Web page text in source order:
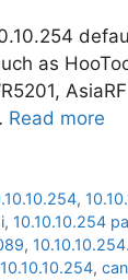
as
Read more
,
, 10.10.10.254
,
,